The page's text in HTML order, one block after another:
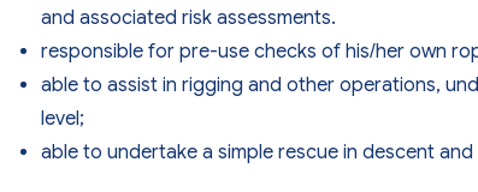
and associated risk assessments.
responsible for pre-use checks of his/her own
able to assist in rigging and other operations,
level;
able to undertake a simple rescue in descent